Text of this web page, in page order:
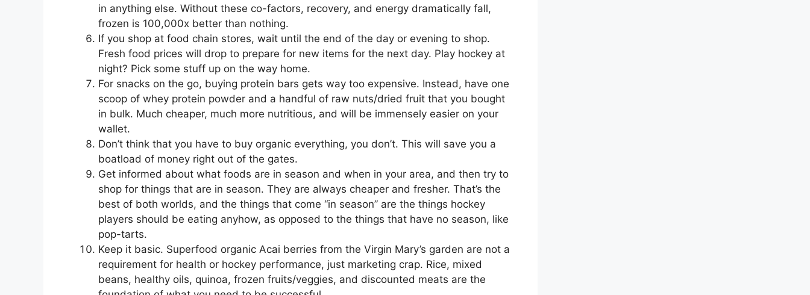
in anything else. Without these co-factors, recovery, and energy dramatically fall,
frozen is 100,000x better than nothing.
If you shop at food chain stores, wait until the end of the day or evening to shop.
Fresh food prices will drop to prepare for new items for the next day. Play hockey at
night? Pick some stuff up on the way home.
For snacks on the go, buying protein bars gets way too expensive. Instead, have one
scoop of whey protein powder and a handful of raw nuts/dried fruit that you bought
in bulk. Much cheaper, much more nutritious, and will be immensely easier on your
wallet.
Don’t think that you have to buy organic everything, you don’t. This will save you a
boatload of money right out of the gates.
Get informed about what foods are in season and when in your area, and then try to
shop for things that are in season. They are always cheaper and fresher. That’s the
best of both worlds, and the things that come “in season” are the things hockey
players should be eating anyhow, as opposed to the things that have no season, like
pop-tarts.
Keep it basic. Superfood organic Acai berries from the Virgin Mary’s garden are not a
requirement for health or hockey performance, just marketing crap. Rice, mixed
beans, healthy oils, quinoa, frozen fruits/veggies, and discounted meats are the